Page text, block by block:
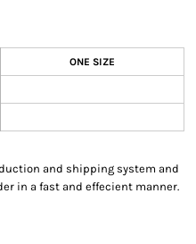
ONE SIZE
and shipping system and
in a fast and effecient manner.